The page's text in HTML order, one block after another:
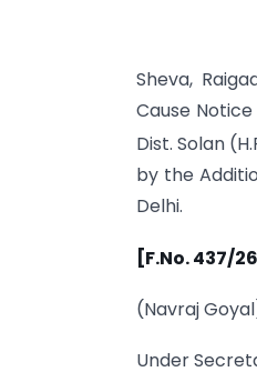
Sheva,
Cause
Dist. Solan
by the
Delhi.
[F.No. 437/
(Navraj
Under